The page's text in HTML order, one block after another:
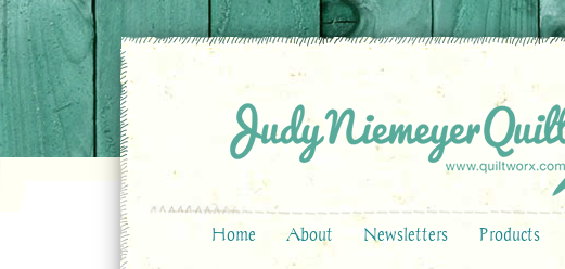
Home About Newsletters Products